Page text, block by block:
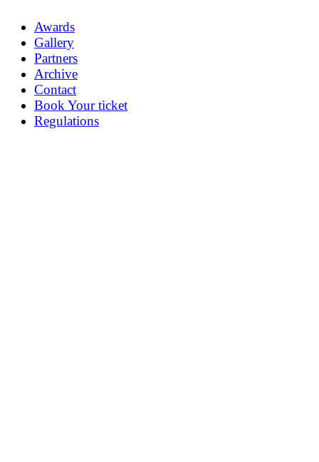
Awards
Gallery
Partners
Archive
Contact
Book Your ticket
Regulations